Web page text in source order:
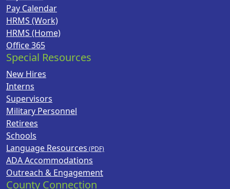
Pay Calendar
HRMS (Work)
HRMS (Home)
Office 365
Special Resources
New Hires
Interns
Supervisors
Military Personnel
Retirees
Schools
Language Resources
ADA Accommodations
Outreach & Engagement
County Connection